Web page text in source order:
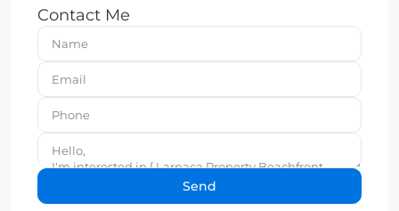
Contact Me